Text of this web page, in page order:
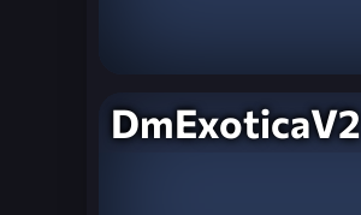
DmExoticaV2